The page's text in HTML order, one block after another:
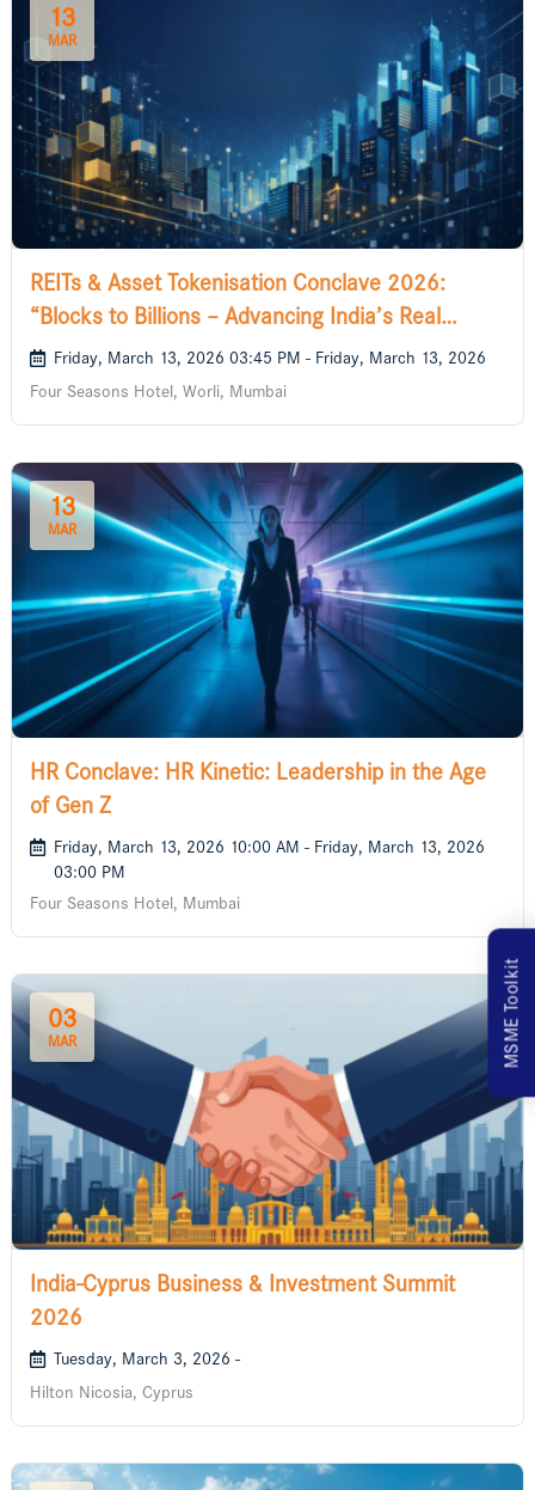
13
MAR
REITs & Asset Tokenisation Conclave 2026:
“Blocks to Billions – Advancing India’s Real
Estate Future
Friday, March 13, 2026 03:45 PM - Friday, March 13, 2026
Four Seasons Hotel, Worli, Mumbai
13
MAR
HR Conclave: HR Kinetic: Leadership in the Age
of Gen Z
Friday, March 13, 2026 10:00 AM - Friday, March 13, 2026
03:00 PM
Four Seasons Hotel, Mumbai
03
MAR
India-Cyprus Business & Investment Summit
2026
Tuesday, March 3, 2026 -
Hilton Nicosia, Cyprus
MSME Toolkit